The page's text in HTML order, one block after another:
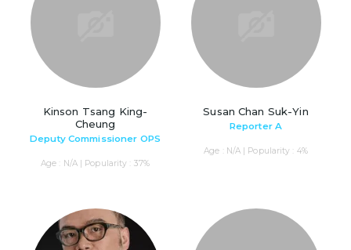
Kinson Tsang King-
Cheung
Deputy Commissioner OPS
Age : N/A | Popularity : 37%
Susan Chan Suk-Yin
Reporter A
Age : N/A | Popularity : 4%